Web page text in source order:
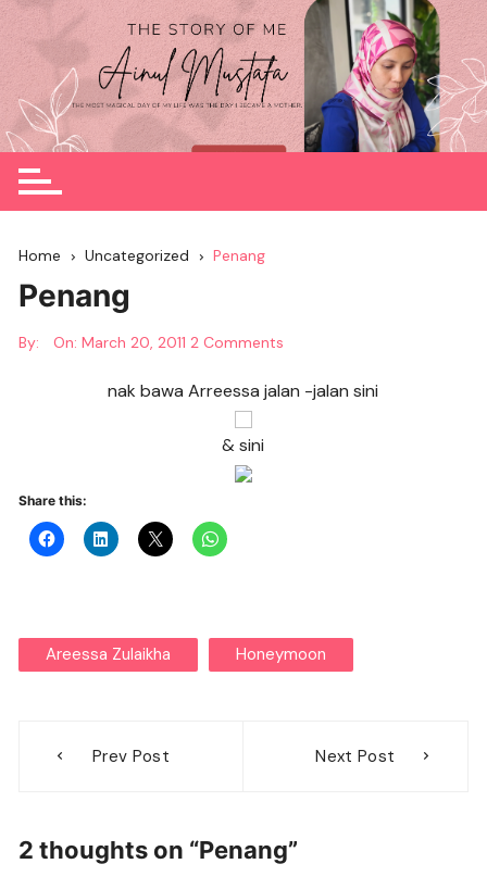
Skip
to
content
Home Uncategorized Penang
Penang
By: On:March 20, 2011 2 Comments
nak bawa Arreessa jalan -jalan sini
& sini
Share this:
Areessa Zulaikha Honeymoon
navigation
Prev Post Next Post
2 thoughts on “Penang”